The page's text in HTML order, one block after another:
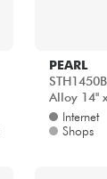
PEARL
Alloy 14''
Internet
Shops